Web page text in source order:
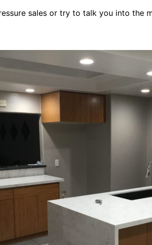
sales or try to talk you into the